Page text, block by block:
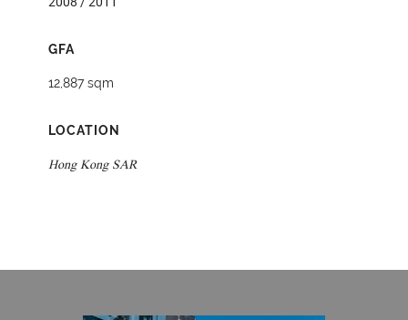
GFA
12,887 sqm
LOCATION
Hong Kong SAR